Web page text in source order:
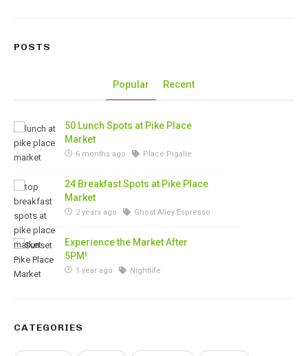
POSTS
Popular Recent
50 Lunch Spots at Pike Place
Market
6 months ago Place Pigalle
24 Breakfast Spots at Pike Place
Market
2 years ago Ghost Alley Espresso
Experience the Market After
5PM!
1 year ago Nightlife
CATEGORIES